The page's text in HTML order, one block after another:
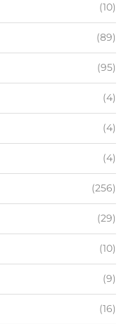
(10)
(89)
(95)
(4)
(4)
(4)
(256)
(29)
(10)
(9)
(16)